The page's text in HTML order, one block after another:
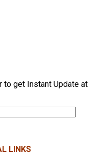
to get Instant Update at
LINKS